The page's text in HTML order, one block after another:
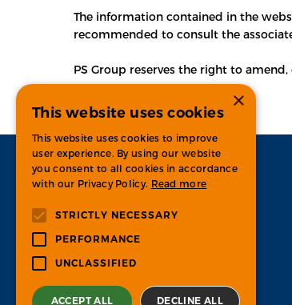
The information contained in the
recommended to consult the
PS Group reserves the right to
×
This website uses cookies
This website uses cookies to improve
user experience. By using our website
you consent to all cookies in accordance
with our Privacy Policy. Read more
STRICTLY NECESSARY
PERFORMANCE
UNCLASSIFIED
ACCEPT ALL DECLINE ALL